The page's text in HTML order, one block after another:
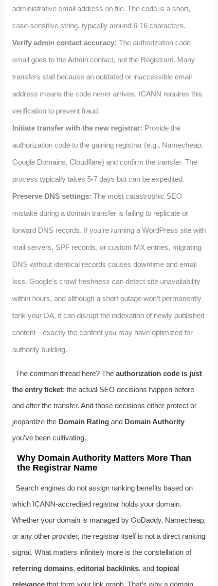
administrative email address on file. The code is a short,
case‑sensitive string, typically around 6‑16 characters.
Verify admin contact accuracy: The authorization code
email goes to the Admin contact, not the Registrant. Many
transfers stall because an outdated or inaccessible email
address means the code never arrives. ICANN requires this
verification to prevent fraud.
Initiate transfer with the new registrar: Provide the
authorization code to the gaining registrar (e.g., Namecheap,
Google Domains, Cloudflare) and confirm the transfer. The
process typically takes 5‑7 days but can be expedited.
Preserve DNS settings: The most catastrophic SEO
mistake during a domain transfer is failing to replicate or
forward DNS records. If you’re running a WordPress site with
mail servers, SPF records, or custom MX entries, migrating
DNS without identical records causes downtime and email
loss. Google’s crawl freshness can detect site unavailability
within hours, and although a short outage won’t permanently
tank your DA, it can disrupt the indexation of newly published
content—exactly the content you may have optimized for
authority building.
The common thread here? Theauthorization code is just
the entry ticket; the actual SEO decisions happen before
and after the transfer. And those decisions either protect or
jeopardize the Domain Ratingand Domain Authority
you’ve been cultivating.
Why Domain Authority Matters More Than
the Registrar Name
Search engines do not assign ranking benefits based on
which ICANN‑accredited registrar holds your domain.
Whether your domain is managed by GoDaddy, Namecheap,
or any other provider, the registrar itself is not a direct ranking
signal. What matters infinitely more is the constellation of
referring domains, editorial backlinks, and topical